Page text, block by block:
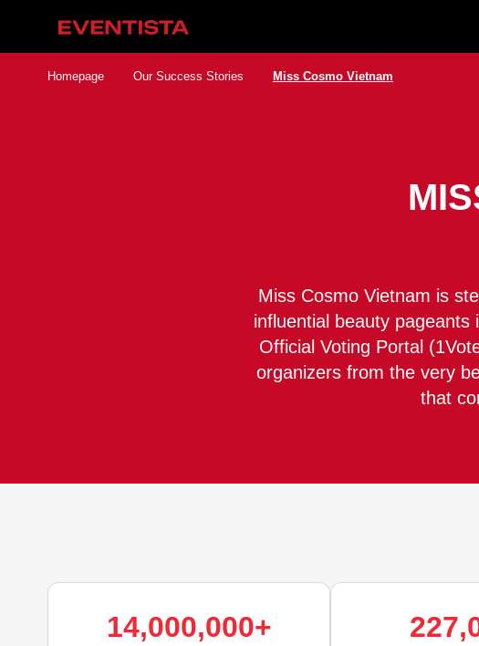
Homepage Our Success Stories Miss Cosmo Vietnam
Miss Cosmo Vietnam is
influential beauty pageants
Official Voting Portal
organizers from the very
that
14,000,000+